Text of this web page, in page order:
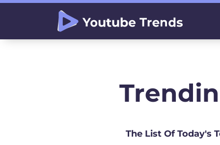
The List Of Today's